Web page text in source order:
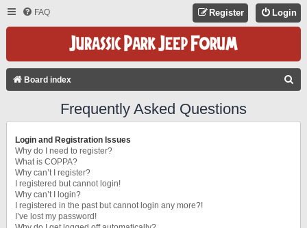
FAQ Login
Register
Board index
Frequently Asked Questions
Login and Registration Issues
Why do I need to register?
What is COPPA?
Why can’t I register?
I registered but cannot login!
Why can’t I login?
I registered in the past but cannot login any more?!
I’ve lost my password!